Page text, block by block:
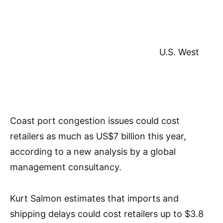
U.S. West
Coast port congestion issues could cost
retailers as much as US$7 billion this year,
according to a new analysis by a global
management consultancy.
Kurt Salmon estimates that imports and
shipping delays could cost retailers up to $3.8